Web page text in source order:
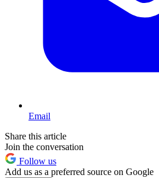
Email
Share this article
Join the conversation
Follow us
Add us as a preferred source on Google